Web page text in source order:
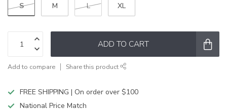
S M L XL
ADD TO CART
Add to compare Share this product
FREE SHIPPING | On order over $100
National Price Match